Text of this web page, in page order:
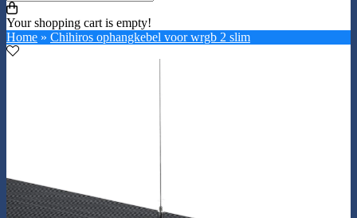
Your shopping cart is empty!
Home » Chihiros ophangkebel voor wrgb 2 slim